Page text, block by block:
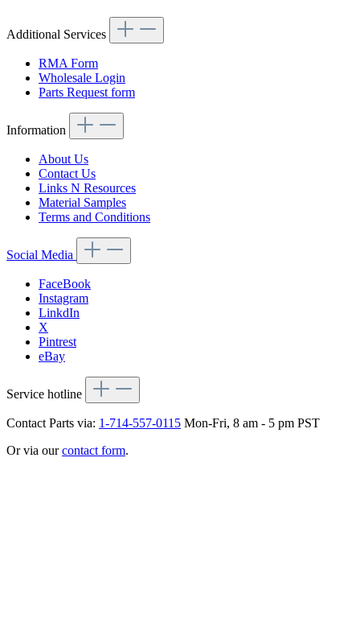
Additional Services
RMA Form
Wholesale Login
Parts Request form
Information
About Us
Contact Us
Links N Resources
Material Samples
Terms and Conditions
Social Media
FaceBook
Instagram
LinkdIn
X
Pintrest
eBay
Service hotline
Contact Parts via: 1-714-557-0115 Mon-Fri, 8 am - 5 pm PST
Or via ourcontact form.